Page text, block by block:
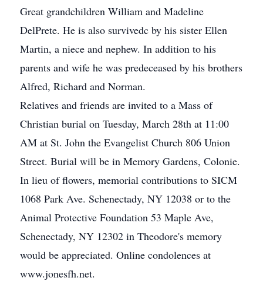
Great grandchildren William and Madeline
DelPrete. He is also survivedc by his sister Ellen
Martin, a niece and nephew. In addition to his
parents and wife he was predeceased by his brothers
Alfred, Richard and Norman.
Relatives and friends are invited to a Mass of
Christian burial on Tuesday, March 28th at 11:00
AM at St. John the Evangelist Church 806 Union
Street. Burial will be in Memory Gardens, Colonie.
In lieu of flowers, memorial contributions to SICM
1068 Park Ave. Schenectady, NY 12038 or to the
Animal Protective Foundation 53 Maple Ave,
Schenectady, NY 12302 in Theodore's memory
would be appreciated. Online condolences at
www.jonesfh.net.